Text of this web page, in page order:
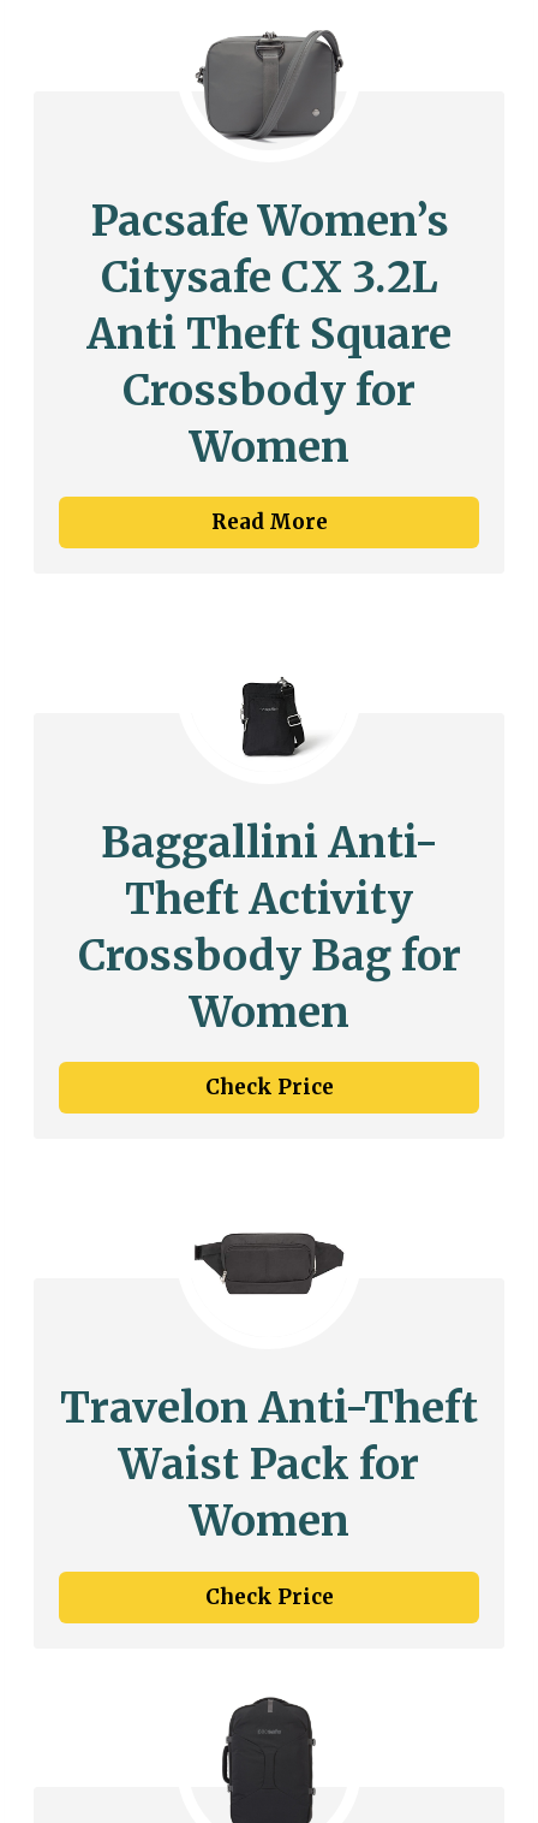
Pacsafe Women’s
Citysafe CX 3.2L
Anti Theft Square
Crossbody for
Women
Read More
Baggallini Anti-
Theft Activity
Crossbody Bag for
Women
Check Price
Travelon Anti-Theft
Waist Pack for
Women
Check Price